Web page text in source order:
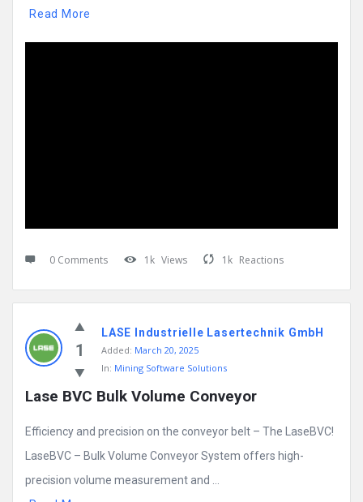
Read More
0 Comments 1k Views 1k Reactions
1
LASE Industrielle Lasertechnik GmbH
Added: March 20, 2025
In: Mining Software Solutions
Lase BVC Bulk Volume Conveyor
Efficiency and precision on the conveyor belt – The LaseBVC!
LaseBVC – Bulk Volume Conveyor System offers high-
precision volume measurement and ...